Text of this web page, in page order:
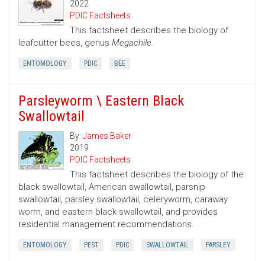
2022
PDIC Factsheets
This factsheet describes the biology of
leafcutter bees, genus Megachile.
ENTOMOLOGY PDIC BEE
Parsleyworm \ Eastern Black
Swallowtail
By: James Baker
2019
PDIC Factsheets
This factsheet describes the biology of the
black swallowtail, American swallowtail, parsnip
swallowtail, parsley swallowtail, celeryworm, caraway
worm, and eastern black swallowtail, and provides
residential management recommendations.
ENTOMOLOGY PEST PDIC SWALLOWTAIL PARSLEY